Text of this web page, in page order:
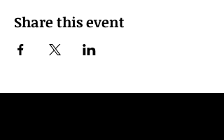
Share this event